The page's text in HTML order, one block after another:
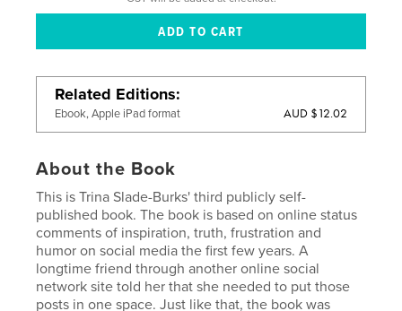
Related Editions
Ebook, Apple iPad format AUD $12.02
About the Book
This is Trina Slade-Burks' third publicly self-
published book. The book is based on online status
comments of inspiration, truth, frustration and
humor on social media the first few years. A
longtime friend through another online social
network site told her that she needed to put those
posts in one space. Just like that, the book was